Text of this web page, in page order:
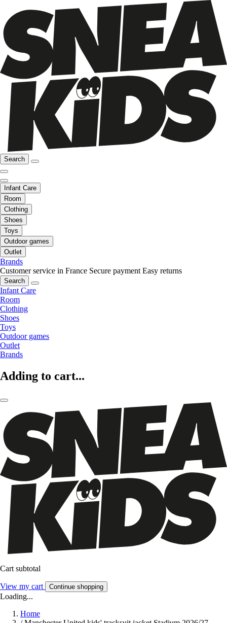
Search
Infant Care
Room
Clothing
Shoes
Toys
Outdoor games
Outlet
Brands
Customer service in France Secure payment Easy returns
Search
Infant Care
Room
Clothing
Shoes
Toys
Outdoor games
Outlet
Brands
Adding to cart...
Cart subtotal
View my cart Continue shopping
Loading...
Home